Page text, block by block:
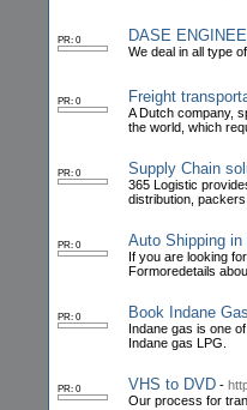
PR: 0 DASE
We deal in all type
PR: 0 Freight
A Dutch company,
the world, which
PR: 0 Supply Chain
365 Logistic
distribution,
PR: 0 Auto Shipping in
If you are looking
Formoredetails
PR: 0 Book Indane Gas
Indane gas is one
Indane gas LPG.
PR: 0 VHS to DVD -
Our process for